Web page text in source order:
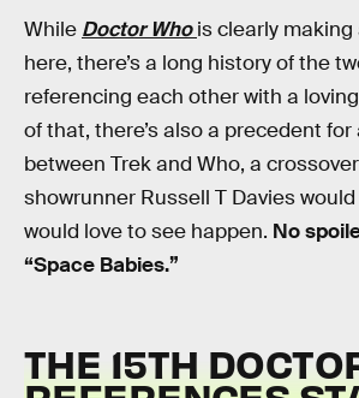
While Doctor Who is clearly
here, there’s a long history of the
referencing each other with a
of that, there’s also a precedent
between Trek and Who, a
showrunner Russell T Davies
would love to see happen. No
“Space Babies.”
THE 15TH